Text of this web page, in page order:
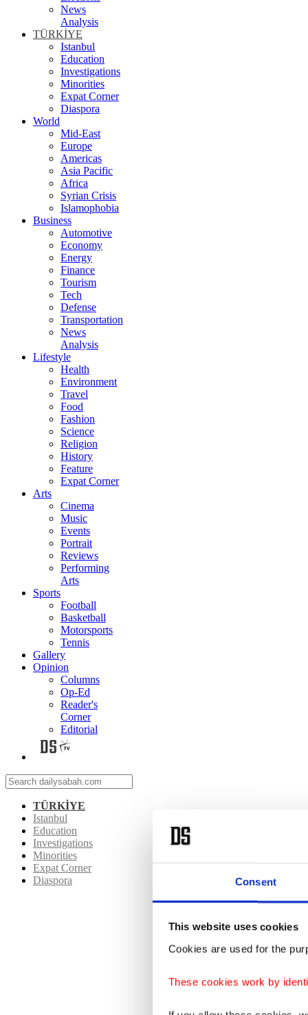
Consent
This website uses cookies
Cookies are used for the
These cookies work by
News
Analysis
TÜRKİYE
Istanbul
Education
Investigations
Minorities
Expat Corner
Diaspora
World
Mid-East
Europe
Americas
Asia Pacific
Africa
Syrian Crisis
Islamophobia
Business
Automotive
Economy
Energy
Finance
Tourism
Tech
Defense
Transportation
News
Analysis
Lifestyle
Health
Environment
Travel
Food
Fashion
Science
Religion
History
Feature
Expat Corner
Arts
Cinema
Music
Events
Portrait
Reviews
Performing
Arts
Sports
Football
Basketball
Motorsports
Tennis
Gallery
Opinion
Columns
Op-Ed
Reader's
Corner
Editorial
TÜRKİYE
Istanbul
Education
Investigations
Minorities
Expat Corner
Diaspora